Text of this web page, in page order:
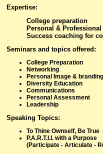
Expertise:
College preparation
Personal &
Success coaching for
Seminars and topics offered :
College Preparation
Networking
Personal Image &
Diversity Education
Communications
Personal Assessment
Leadership
Speaking Topics:
To Thine Ownself, Be True
P.A.R.T.I.I. with a Purpose
(Participate - Articulate -